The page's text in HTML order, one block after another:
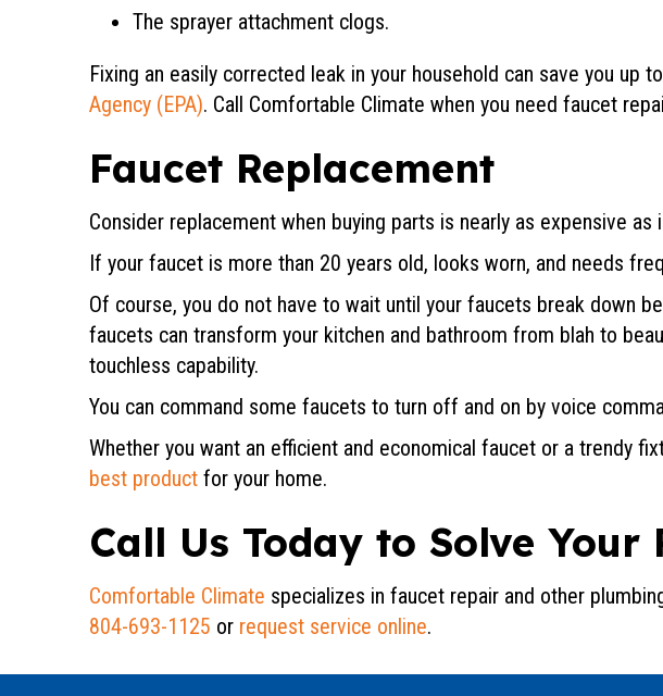
The sprayer attachment clogs.
Fixing an easily corrected leak in your household can save you up
Agency (EPA). Call Comfortable Climate when you need faucet
Faucet Replacement
Consider replacement when buying parts is nearly as expensive as
If your faucet is more than 20 years old, looks worn, and needs
Of course, you do not have to wait until your faucets break down
faucets can transform your kitchen and bathroom from blah to
touchless capability.
You can command some faucets to turn off and on by voice
Whether you want an efficient and economical faucet or a trendy
best product for your home.
Call Us Today to Solve
Comfortable Climate specializes in faucet repair and other
804-693-1125 or request service online.